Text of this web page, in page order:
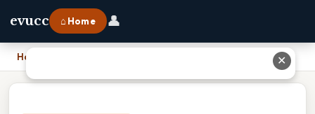
evucc ⌂ Home 👤
Home ✕